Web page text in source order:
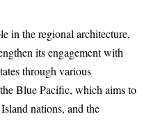
in the regional architecture,
its engagement with
through various
Blue Pacific, which aims to
nations, and the